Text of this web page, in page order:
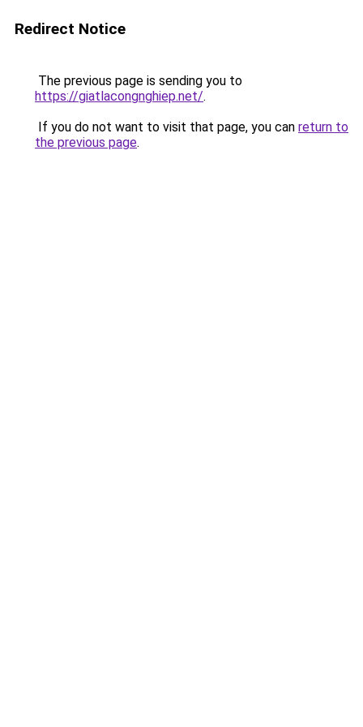
Redirect Notice
The previous page is sending you to
https://giatlacongnghiep.net/.
If you do not want to visit that page, you can return to
the previous page.